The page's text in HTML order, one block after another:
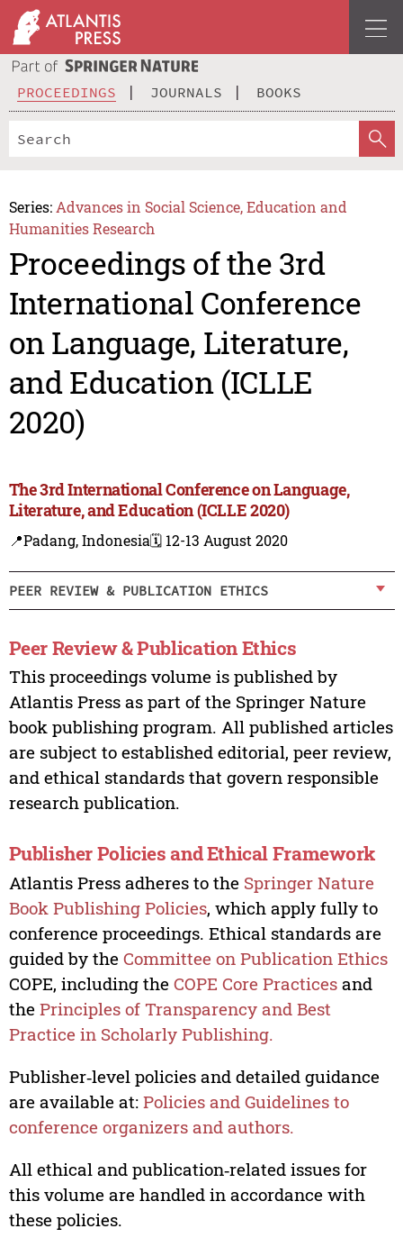
PROCEEDINGS JOURNALS BOOKS
Series: Advances in Social Science, Education and
Humanities Research
Proceedings of the 3rd
International Conference
on Language, Literature,
and Education (ICLLE
2020)
The 3rd International Conference on Language,
Literature, and Education (ICLLE 2020)
📍Padang, Indonesia🗓️ 12-13 August 2020
PEER REVIEW & PUBLICATION ETHICS
Peer Review & Publication Ethics
This proceedings volume is published by
Atlantis Press as part of the Springer Nature
book publishing program. All published articles
are subject to established editorial, peer review,
and ethical standards that govern responsible
research publication.
Publisher Policies and Ethical Framework
Atlantis Press adheres to the Springer Nature
Book Publishing Policies, which apply fully to
conference proceedings. Ethical standards are
guided by the Committee on Publication Ethics
COPE, including the COPE Core Practicesand
the Principles of Transparency and Best
Practice in Scholarly Publishing.
Publisher‑level policies and detailed guidance
are available at: Policies and Guidelines to
conference organizers and authors.
All ethical and publication‑related issues for
this volume are handled in accordance with
these policies.